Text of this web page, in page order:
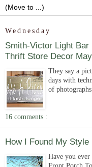
Wednesday
Smith-Victor Light Bar
Thrift Store Decor May
They say a
days with
of photographs
16 comments :
How I Found My Style
Have you